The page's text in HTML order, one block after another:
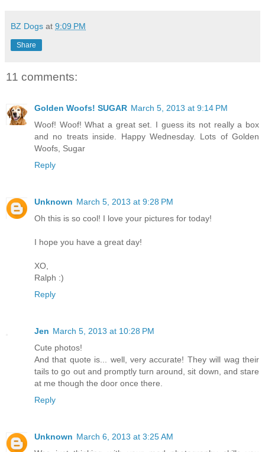
BZ Dogs at 9:09 PM
Share
11 comments:
Golden Woofs! SUGAR March 5, 2013 at 9:14 PM
Woof! Woof! What a great set. I guess its not really a box
and no treats inside. Happy Wednesday. Lots of Golden
Woofs, Sugar
Reply
Unknown March 5, 2013 at 9:28 PM
Oh this is so cool! I love your pictures for today!
I hope you have a great day!
XO,
Ralph :)
Reply
Jen March 5, 2013 at 10:28 PM
Cute photos!
And that quote is... well, very accurate! They will wag their
tails to go out and promptly turn around, sit down, and stare
at me though the door once there.
Reply
Unknown March 6, 2013 at 3:25 AM